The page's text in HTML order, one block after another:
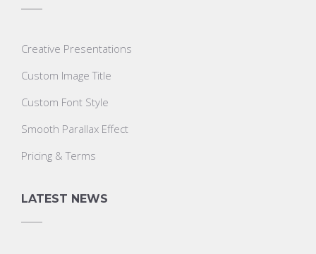
Creative Presentations
Custom Image Title
Custom Font Style
Smooth Parallax Effect
Pricing & Terms
LATEST NEWS